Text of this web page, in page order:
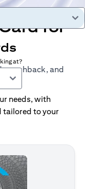
for
cashback, and
at?
needs, with
tailored to your